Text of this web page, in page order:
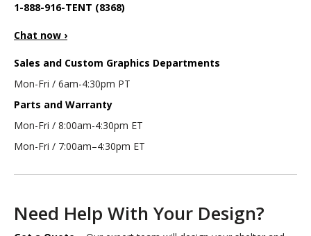
1-888-916-TENT (8368)
Chat now ›
Sales and Custom Graphics Departments
Mon-Fri / 6am-4:30pm PT
Parts and Warranty
Mon-Fri / 8:00am-4:30pm ET
Mon-Fri / 7:00am–4:30pm ET
Need Help With Your Design?